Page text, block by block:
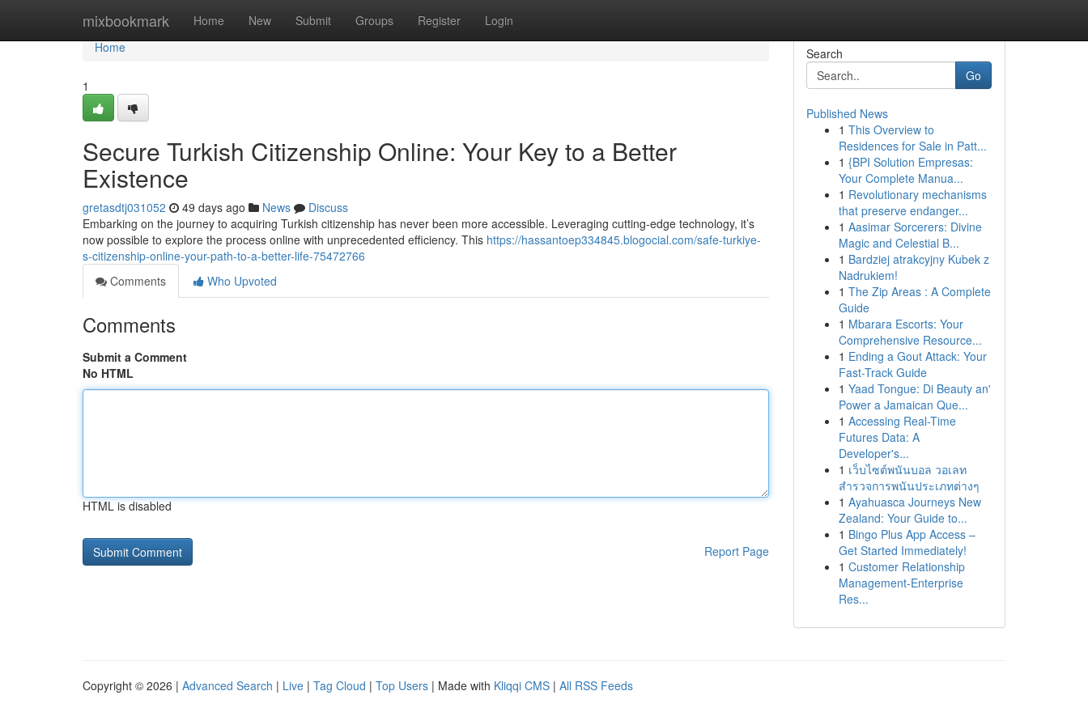
mixbookmark Home New Submit Groups Register Login
Home
Home
1
Secure Turkish Citizenship Online: Your Key to a Better
Existence
gretasdtj031052 49 days ago News
Discuss
Embarking on the journey to acquiring Turkish citizenship has never been more accessible. Leveraging cutting-edge technology, it’s
now possible to explore the process online with unprecedented efficiency. This https://hassantoep334845.blogocial.com/safe-turkiye-
s-citizenship-online-your-path-to-a-better-life-75472766
Comments
Who Upvoted
Comments
Submit a Comment
No HTML
HTML is disabled
Report Page
Search
Go
Published News
1 This Overview to
Residences for Sale in Patt...
1 {BPI Solution Empresas:
Your Complete Manua...
1 Revolutionary mechanisms
that preserve endanger...
1 Aasimar Sorcerers: Divine
Magic and Celestial B...
1 Bardziej atrakcyjny Kubek z
Nadrukiem!
1 The Zip Areas : A Complete
Guide
1 Mbarara Escorts: Your
Comprehensive Resource...
1 Ending a Gout Attack: Your
Fast-Track Guide
1 Yaad Tongue: Di Beauty an'
Power a Jamaican Que...
1 Accessing Real-Time
Futures Data: A
Developer's...
1 เว็บไซต์พนันบอล วอเลท
สำรวจการพนันประเภทต่างๆ
1 Ayahuasca Journeys New
Zealand: Your Guide to...
1 Bingo Plus App Access –
Get Started Immediately!
1 Customer Relationship
Management-Enterprise
Res...
Copyright © 2026 | Advanced Search | Live | Tag Cloud | Top Users | Made with Kliqqi CMS | All RSS Feeds